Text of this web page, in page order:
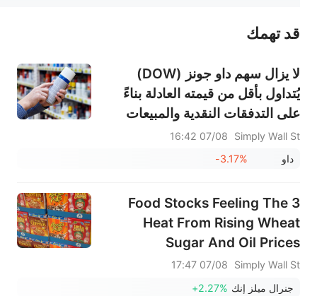
عند الضرورة، يرجى استشارة مستشار استثمار محترف. لا تقدم منصة سهم أي مشورة استثمارية، ولا تقدم أي التزامات أو ضمانات.
قد تهمك
لا يزال سهم داو جونز (DOW)
يُتداول بأقل من قيمته العادلة بناءً
على التدفقات النقدية والمبيعات
Simply Wall St
07/08 16:42
داو
-3.17%
3 Food Stocks Feeling The
Heat From Rising Wheat
Sugar And Oil Prices
Simply Wall St
07/08 17:47
جنرال ميلز إنك +2.27%